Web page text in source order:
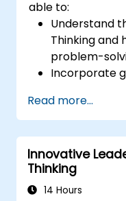
able to:
Understand
Thinking and
problem-
Incorporate
Develop
common
Collaborate
implement
Apply
solutions
Read more...
Innovative
Thinking
14 Hours